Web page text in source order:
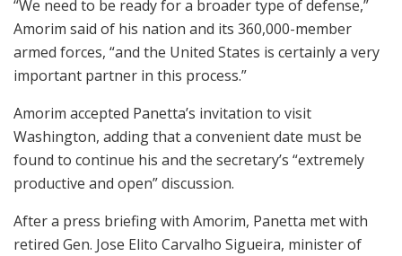
“We need to be ready for a broader type of defense,”
Amorim said of his nation and its 360,000-member
armed forces, “and the United States is certainly a very
important partner in this process.”
Amorim accepted Panetta’s invitation to visit
Washington, adding that a convenient date must be
found to continue his and the secretary’s “extremely
productive and open” discussion.
After a press briefing with Amorim, Panetta met with
retired Gen. Jose Elito Carvalho Sigueira, minister of